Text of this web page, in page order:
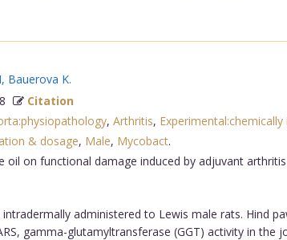
, Bauerova K.
Citation
, Arthritis, Experimental:chemically
& dosage, Male, Mycobact.
on functional damage induced by adjuvant
administered to Lewis male rats. Hind
gamma-glutamyltransferase (GGT) activity in the